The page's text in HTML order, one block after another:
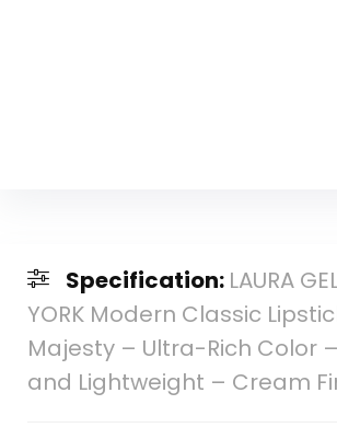
Specification: LAURA
YORK Modern Classic
Majesty – Ultra-Rich Color
and Lightweight – Cream